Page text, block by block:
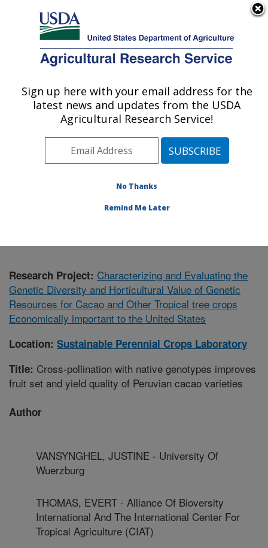
Here's how you know
Agricultural Research Service
U.S. DEPARTMENT OF AGRICULTURE
Sustainable Perennial Crops Laboratory:
Beltsville, MD
Northeast Area
Beltsville, Maryland
Sustainable Perennial Crops Laboratory
Research Project: Characterizing and Evaluating the
Genetic Diversity and Horticultural Value of Genetic
Resources for Cacao and Other Tropical tree crops
Economically important to the United States
Location: Sustainable Perennial Crops Laboratory
Title: Cross-pollination with native genotypes improves
fruit set and yield quality of Peruvian cacao varieties
Author
VANSYNGHEL, JUSTINE - University Of
Wuerzburg
THOMAS, EVERT - Alliance Of Bioversity
International And The International Center For
Tropical Agriculture (CIAT)
Sign up here with your email address for the
latest news and updates from the USDA
Agricultural Research Service!
No Thanks
Remind Me Later